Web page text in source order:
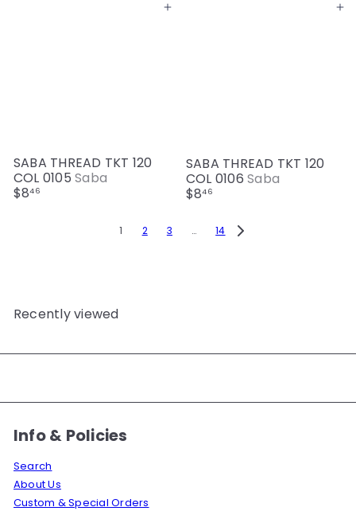
Add to cart
SABA THREAD TKT 120
COL 0105Saba
$846
Add to cart
SABA THREAD TKT 120
COL 0106Saba
$846
1 2 3 … 14
Recently viewed
Info & Policies
Search
About Us
Custom & Special Orders